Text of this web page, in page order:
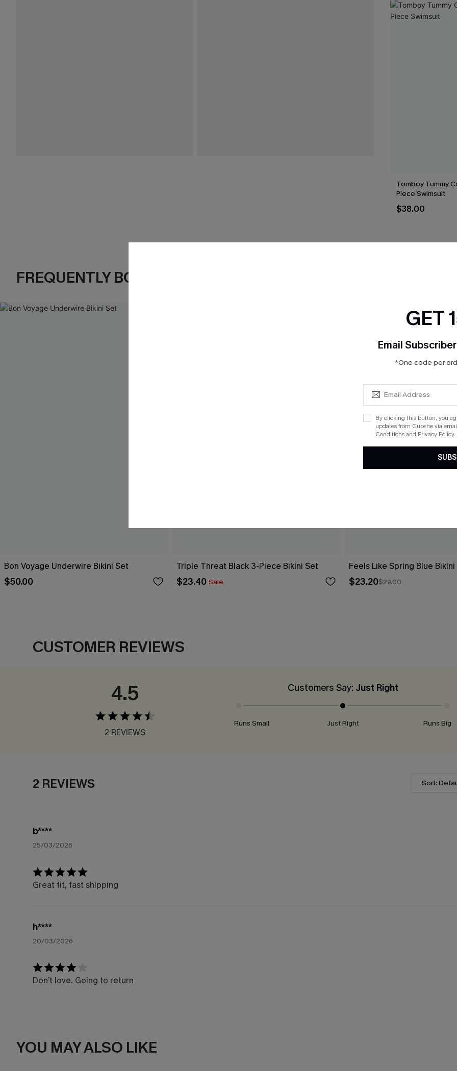
Tomboy Tummy
Piece Swimsuit
$38.00
FREQUENTLY BOUGHT TOGETHER
Bon Voyage Underwire Bikini Set
$50.00
Triple Threat Black 3-Piece Bikini Set
$23.40 Sale
Feels Like Spring Blue
$23.20$29.00
CUSTOMER REVIEWS
4.5
2 REVIEWS
Customers Say: Just Right
Runs Small Just Right Runs Big
2 REVIEWS Sort:
b****
25/03/2026
Great fit, fast shipping
h****
20/03/2026
Don’t love. Going to return
YOU MAY ALSO LIKE
GET
Email
*One code per
By clicking this button, you
updates from Cupshe via
Conditionsand Privacy Policy.